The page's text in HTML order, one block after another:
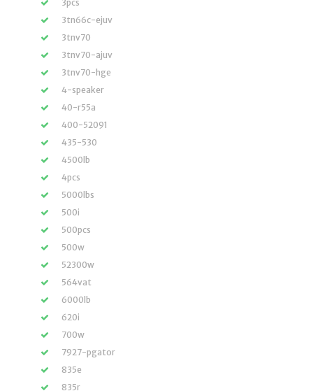
3pcs
3tn66c-ejuv
3tnv70
3tnv70-ajuv
3tnv70-hge
4-speaker
40-r55a
400-52091
435-530
4500lb
4pcs
5000lbs
500i
500pcs
500w
52300w
564vat
6000lb
620i
700w
7927-pgator
835e
835r